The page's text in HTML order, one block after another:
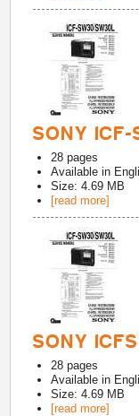
SONY
28 pages
Available in
Size: 4.69 MB
[read more]
SONY
28 pages
Available in
Size: 4.69 MB
[read more]